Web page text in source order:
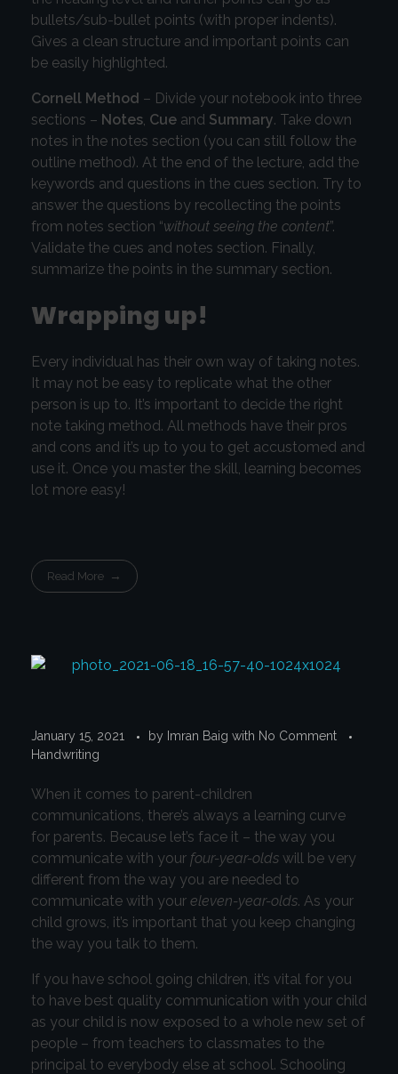
bullets/sub-bullet points (with proper indents).
Gives a clean structure and important points can
be easily highlighted.
Cornell Method – Divide your notebook into three
sections – Notes, Cue and Summary. Take down
notes in the notes section (you can still follow the
outline method). At the end of the lecture, add the
keywords and questions in the cues section. Try to
answer the questions by recollecting the points
from notes section “without seeing the content”.
Validate the cues and notes section. Finally,
summarize the points in the summary section.
Wrapping up!
Every individual has their own way of taking notes.
It may not be easy to replicate what the other
person is up to. It’s important to decide the right
note taking method. All methods have their pros
and cons and it’s up to you to get accustomed and
use it. Once you master the skill, learning becomes
lot more easy!
Read More
January 15, 2021 by Imran Baig with No Comment
Handwriting
When it comes to parent-children
communications, there’s always a learning curve
for parents. Because let’s face it – the way you
communicate with your four-year-olds will be very
different from the way you are needed to
communicate with your eleven-year-olds. As your
child grows, it’s important that you keep changing
the way you talk to them.
If you have school going children, it’s vital for you
to have best quality communication with your child
as your child is now exposed to a whole new set of
people – from teachers to classmates to the
principal to everybody else at school. Schooling